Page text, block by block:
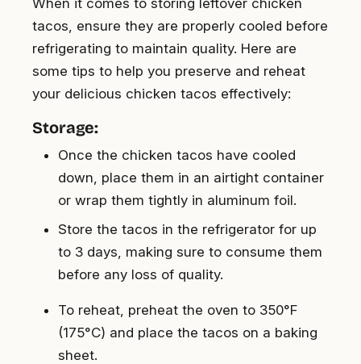
tacos, ensure they are properly cooled before
refrigerating to maintain quality. Here are
some tips to help you preserve and reheat
your delicious chicken tacos effectively:
Storage:
Once the chicken tacos have cooled
down, place them in an airtight container
or wrap them tightly in aluminum foil.
Store the tacos in the refrigerator for up
to 3 days, making sure to consume them
before any loss of quality.
To reheat, preheat the oven to 350°F
(175°C) and place the tacos on a baking
sheet.